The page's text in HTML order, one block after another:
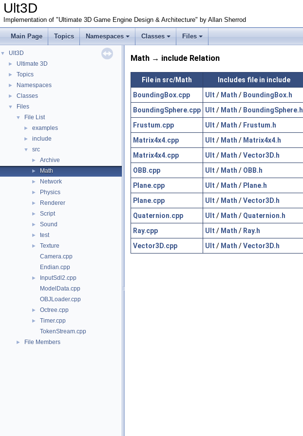
Ult3D
Implementation of "Ultimate 3D Game Engine Design & Architecture" by Allan Sherrod
Main Page Topics Namespaces Classes Files
▼ Ult3D
► Ultimate 3D
► Topics
► Namespaces
► Classes
▼ Files
▼ File List
► examples
► include
▼ src
► Archive
► Math
► Network
► Physics
► Renderer
► Script
► Sound
► test
►
Texture
Camera.cpp
Endian.cpp
►
InputSdl2.cpp
ModelData.cpp
OBJLoader.cpp
► Octree.cpp
►
Timer.cpp
TokenStream.cpp
► File Members
Math → include Relation
File in src/Math
Includes file in include
BoundingBox.cpp
Ult / Math / BoundingBox.h
BoundingSphere.cpp
Ult / Math / BoundingSphere.h
Frustum.cpp
Ult / Math / Frustum.h
Matrix4x4.cpp
Ult / Math / Matrix4x4.h
Matrix4x4.cpp
Ult / Math /Vector3D.h
OBB.cpp
Ult / Math / OBB.h
Plane.cpp
Ult / Math / Plane.h
Plane.cpp
Ult / Math /Vector3D.h
Quaternion.cpp
Ult / Math / Quaternion.h
Ray.cpp
Ult / Math / Ray.h
Vector3D.cpp
Ult / Math /Vector3D.h